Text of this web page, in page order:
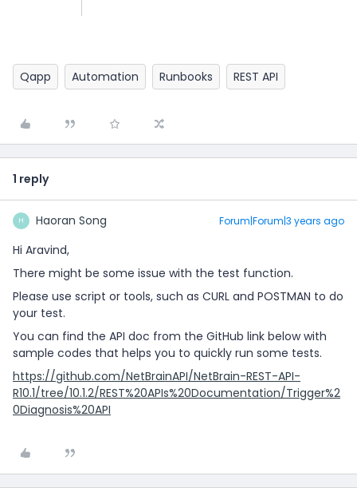
Qapp Automation Runbooks REST API
1 reply
H Haoran Song Forum|Forum|3 years ago
Hi Aravind,
There might be some issue with the test function.
Please use script or tools, such as CURL and POSTMAN to do
your test.
You can find the API doc from the GitHub link below with
sample codes that helps you to quickly run some tests.
https://github.com/NetBrainAPI/NetBrain-REST-API-
R10.1/tree/10.1.2/REST%20APIs%20Documentation/Trigger%2
0Diagnosis%20API